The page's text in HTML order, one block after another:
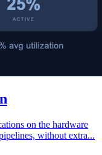
on the hardware
without extra...